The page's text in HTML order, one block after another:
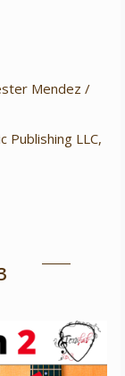
Mendez /
Publishing LLC,